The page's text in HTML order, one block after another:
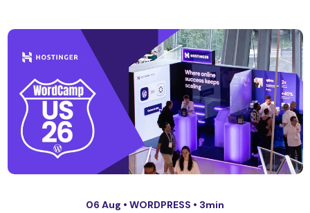
06 Aug • WORDPRESS • 3min